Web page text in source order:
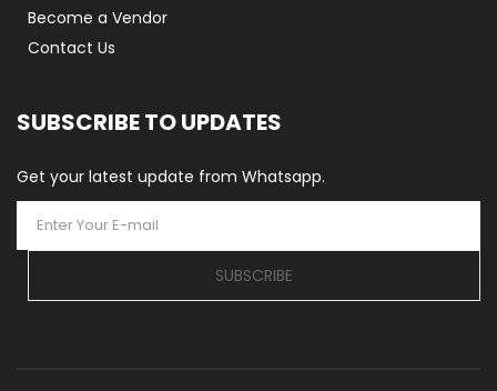
Become a Vendor
Contact Us
SUBSCRIBE TO UPDATES
Get your latest update from Whatsapp.
SUBSCRIBE